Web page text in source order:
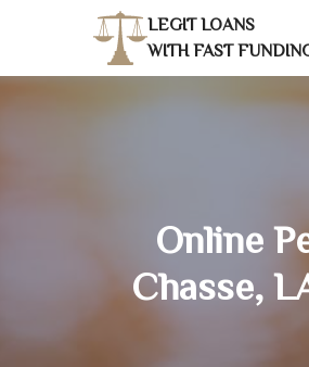
LEGIT LOANS
WITH FAST
Online
Chasse,